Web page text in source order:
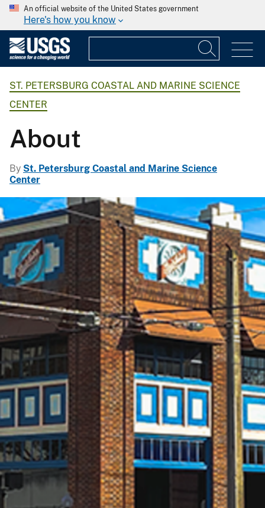
An official website of the United States government
Here's how you know
ST. PETERSBURG COASTAL AND MARINE SCIENCE
CENTER
About
By St. Petersburg Coastal and Marine Science
Center